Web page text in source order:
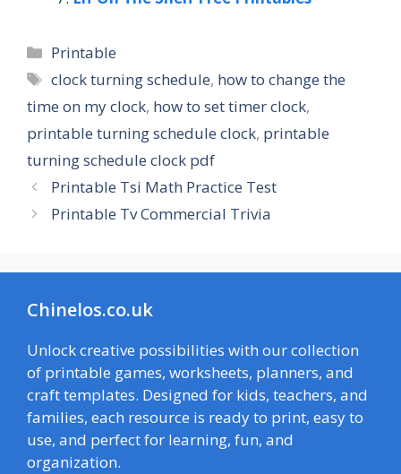
Categories
Printable
Tags
clock turning schedule, how to change the
time on my clock, how to set timer clock,
printable turning schedule clock, printable
turning schedule clock pdf
Printable Tsi Math Practice Test
Printable Tv Commercial Trivia
Chinelos.co.uk
Unlock creative possibilities with our collection
of printable games, worksheets, planners, and
craft templates. Designed for kids, teachers, and
families, each resource is ready to print, easy to
use, and perfect for learning, fun, and
organization.